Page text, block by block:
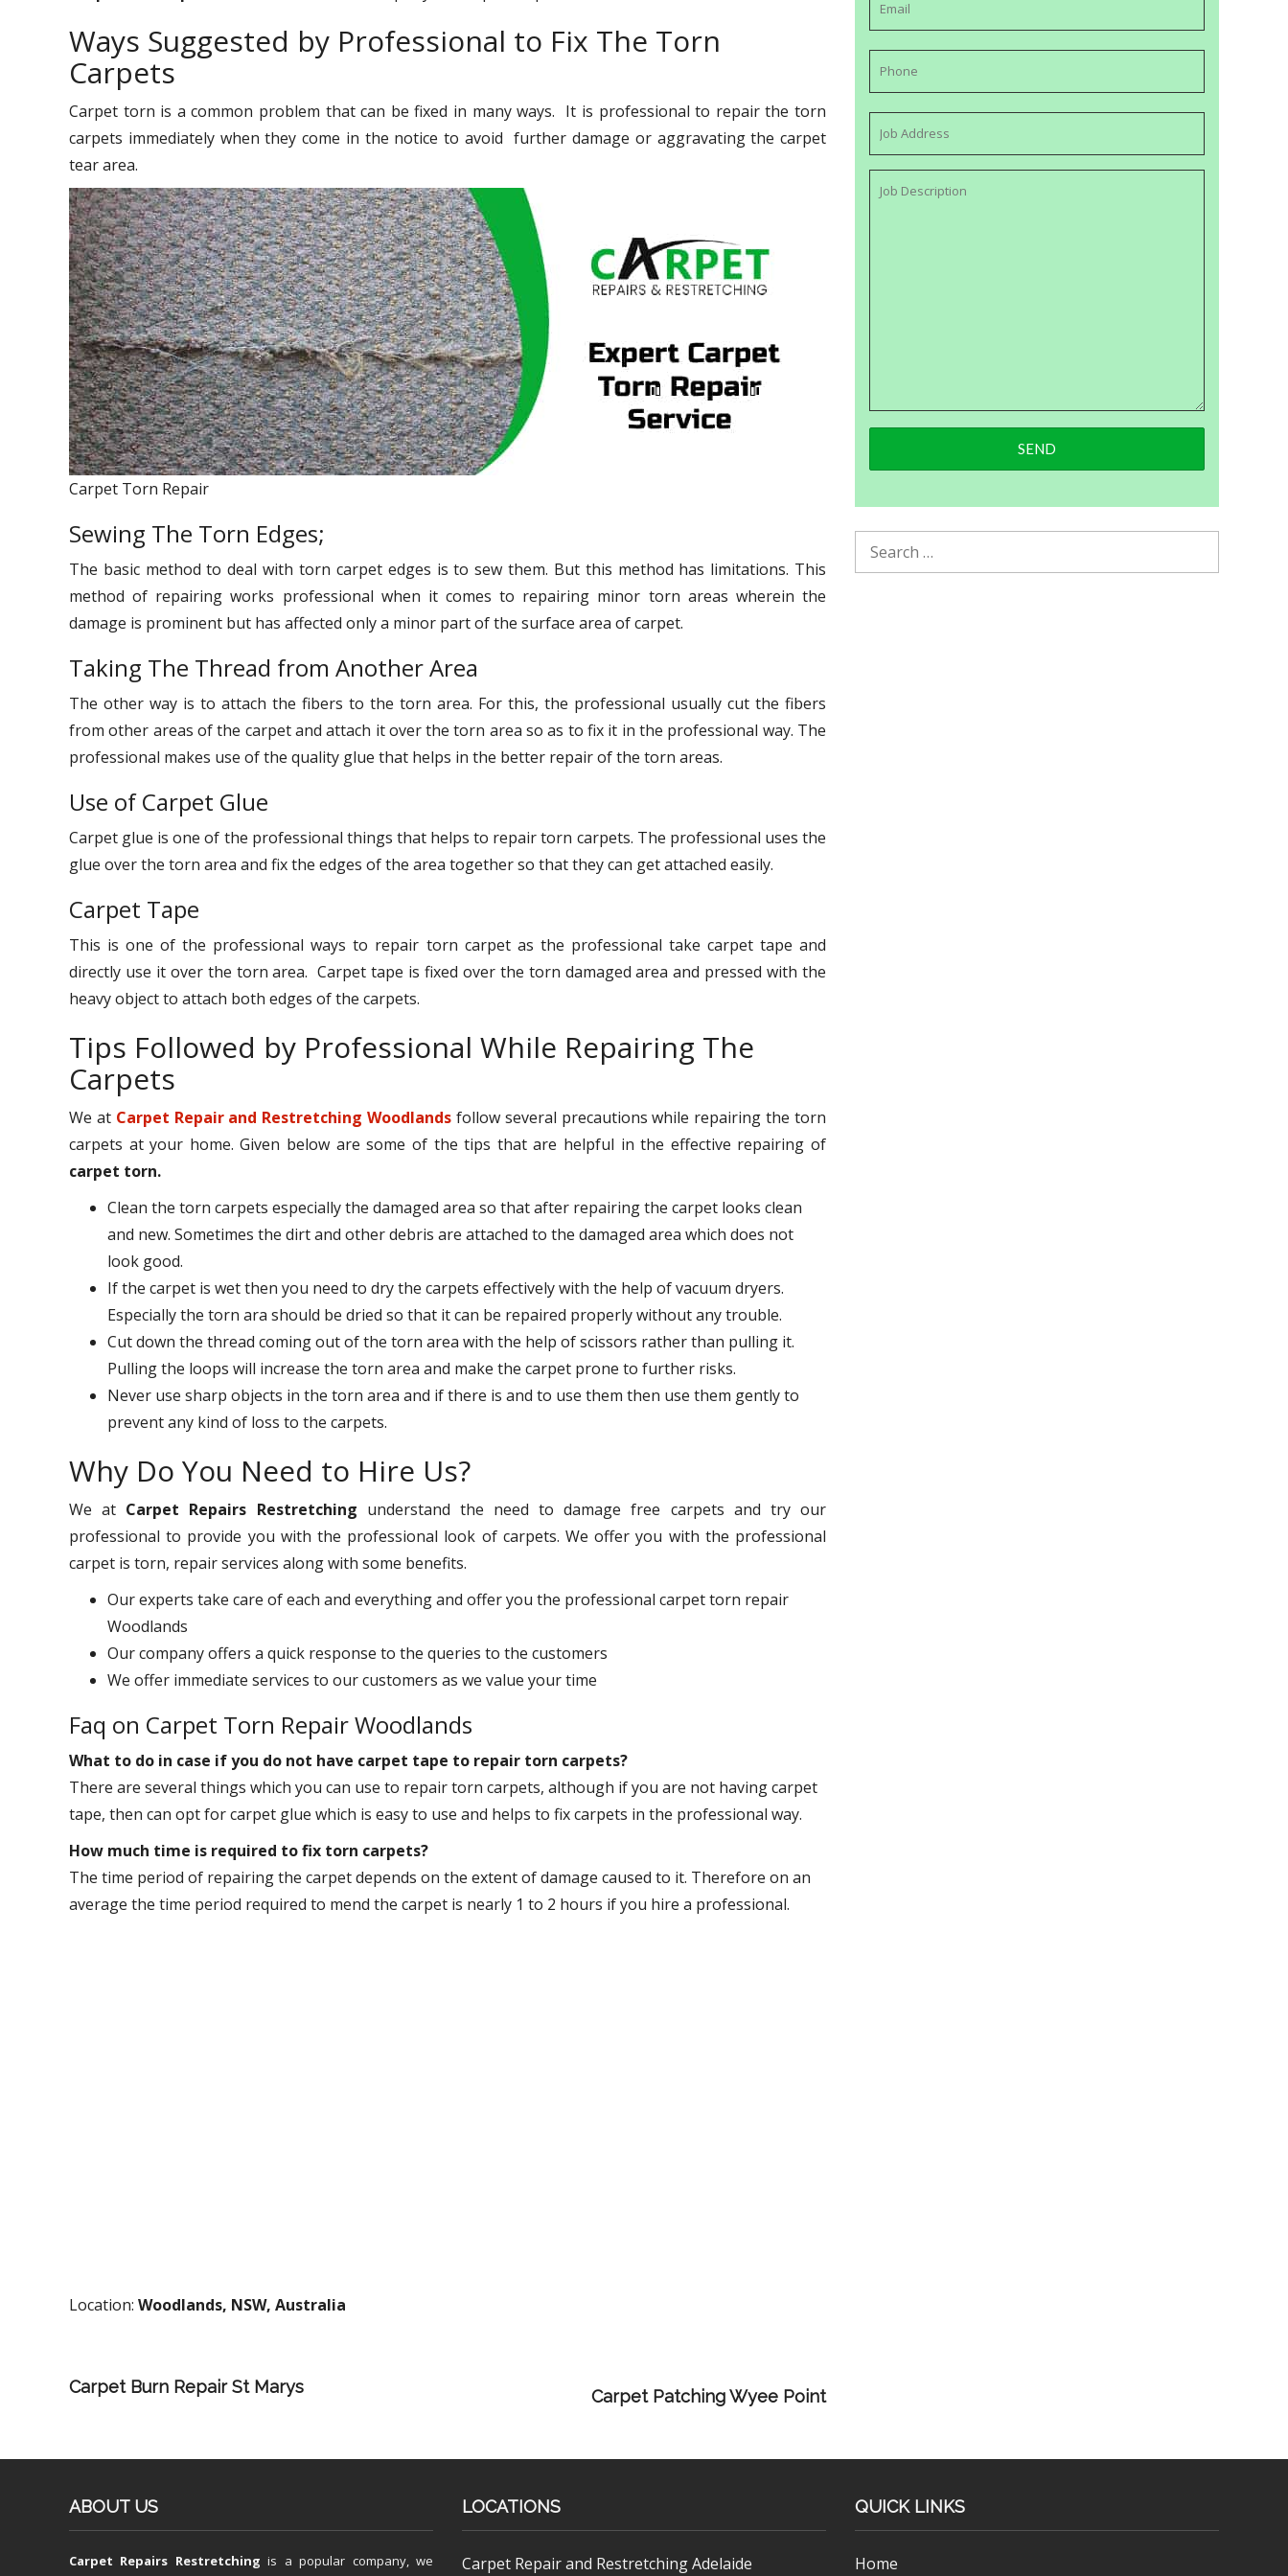
Ways Suggested by Professional to Fix The Torn
Carpets
Carpet torn is a common problem that can be fixed in many ways. It is professional to repair the torn
carpets immediately when they come in the notice to avoid further damage or aggravating the carpet
tear area.
Carpet Torn Repair
Sewing The Torn Edges;
The basic method to deal with torn carpet edges is to sew them. But this method has limitations. This
method of repairing works professional when it comes to repairing minor torn areas wherein the
damage is prominent but has affected only a minor part of the surface area of carpet.
Taking The Thread from Another Area
The other way is to attach the fibers to the torn area. For this, the professional usually cut the fibers
from other areas of the carpet and attach it over the torn area so as to fix it in the professional way. The
professional makes use of the quality glue that helps in the better repair of the torn areas.
Use of Carpet Glue
Carpet glue is one of the professional things that helps to repair torn carpets. The professional uses the
glue over the torn area and fix the edges of the area together so that they can get attached easily.
Carpet Tape
This is one of the professional ways to repair torn carpet as the professional take carpet tape and
directly use it over the torn area. Carpet tape is fixed over the torn damaged area and pressed with the
heavy object to attach both edges of the carpets.
Tips Followed by Professional While Repairing The
Carpets
We at Carpet Repair and Restretching Woodlands follow several precautions while repairing the torn
carpets at your home. Given below are some of the tips that are helpful in the effective repairing of
carpet torn.
Clean the torn carpets especially the damaged area so that after repairing the carpet looks clean
and new. Sometimes the dirt and other debris are attached to the damaged area which does not
look good.
If the carpet is wet then you need to dry the carpets effectively with the help of vacuum dryers.
Especially the torn ara should be dried so that it can be repaired properly without any trouble.
Cut down the thread coming out of the torn area with the help of scissors rather than pulling it.
Pulling the loops will increase the torn area and make the carpet prone to further risks.
Never use sharp objects in the torn area and if there is and to use them then use them gently to
prevent any kind of loss to the carpets.
Why Do You Need to Hire Us?
We at Carpet Repairs Restretching understand the need to damage free carpets and try our
professional to provide you with the professional look of carpets. We offer you with the professional
carpet is torn, repair services along with some benefits.
Our experts take care of each and everything and offer you the professional carpet torn repair
Woodlands
Our company offers a quick response to the queries to the customers
We offer immediate services to our customers as we value your time
Faq on Carpet Torn Repair Woodlands
What to do in case if you do not have carpet tape to repair torn carpets?
There are several things which you can use to repair torn carpets, although if you are not having carpet
tape, then can opt for carpet glue which is easy to use and helps to fix carpets in the professional way.
How much time is required to fix torn carpets?
The time period of repairing the carpet depends on the extent of damage caused to it. Therefore on an
average the time period required to mend the carpet is nearly 1 to 2 hours if you hire a professional.
Location: Woodlands, NSW, Australia
Carpet Burn Repair St Marys Carpet Patching Wyee Point
ABOUT US
Carpet Repairs Restretching is a popular company, we
LOCATIONS
Carpet Repair and Restretching Adelaide
QUICK LINKS
Home